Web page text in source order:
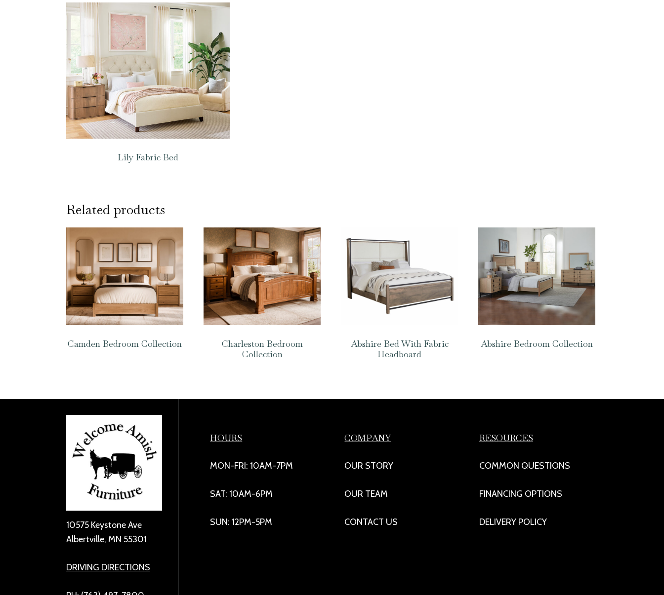
Lily Fabric Bed
Related products
Camden Bedroom Collection
Charleston Bedroom
Collection
Abshire Bed With Fabric
Headboard
Abshire Bedroom Collection
10575 Keystone Ave
Albertville, MN 55301
DRIVING DIRECTIONS
HOURS
MON-FRI: 10AM-7PM
SAT: 10AM-6PM
SUN: 12PM-5PM
COMPANY
OUR STORY
OUR TEAM
CONTACT US
RESOURCES
COMMON QUESTIONS
FINANCING OPTIONS
DELIVERY POLICY